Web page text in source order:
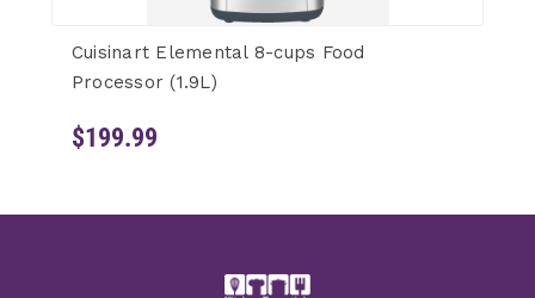
Cuisinart Elemental 8-cups Food
Processor (1.9L)
$199.99